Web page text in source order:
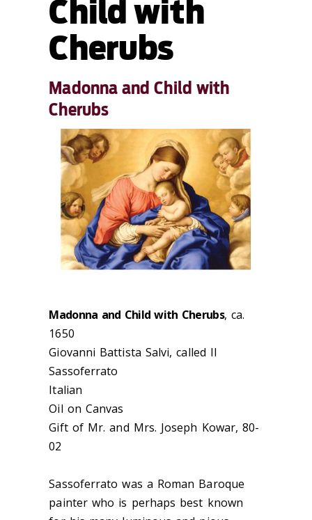
Child with
Cherubs
Madonna and Child with
Cherubs
Madonna and Child with Cherubs, ca.
1650
Giovanni Battista Salvi, called Il
Sassoferrato
Italian
Oil on Canvas
Gift of Mr. and Mrs. Joseph Kowar, 80-
02
Sassoferrato was a Roman Baroque
painter who is perhaps best known